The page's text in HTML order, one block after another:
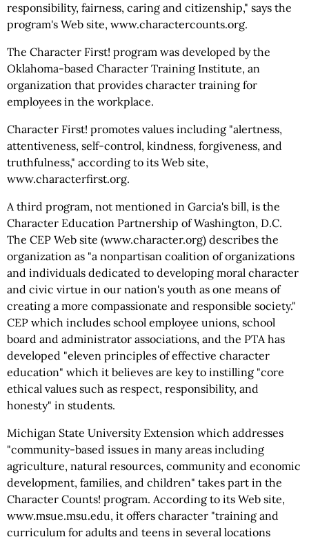
responsibility, fairness, caring and citizenship," says the
program's Web site, www.charactercounts.org.
The Character First! program was developed by the
Oklahoma-based Character Training Institute, an
organization that provides character training for
employees in the workplace.
Character First! promotes values including "alertness,
attentiveness, self-control, kindness, forgiveness, and
truthfulness," according to its Web site,
www.characterfirst.org.
A third program, not mentioned in Garcia's bill, is the
Character Education Partnership of Washington, D.C.
The CEP Web site (www.character.org) describes the
organization as "a nonpartisan coalition of organizations
and individuals dedicated to developing moral character
and civic virtue in our nation's youth as one means of
creating a more compassionate and responsible society."
CEP which includes school employee unions, school
board and administrator associations, and the PTA has
developed "eleven principles of effective character
education" which it believes are key to instilling "core
ethical values such as respect, responsibility, and
honesty" in students.
Michigan State University Extension which addresses
"community-based issues in many areas including
agriculture, natural resources, community and economic
development, families, and children" takes part in the
Character Counts! program. According to its Web site,
www.msue.msu.edu, it offers character "training and
curriculum for adults and teens in several locations